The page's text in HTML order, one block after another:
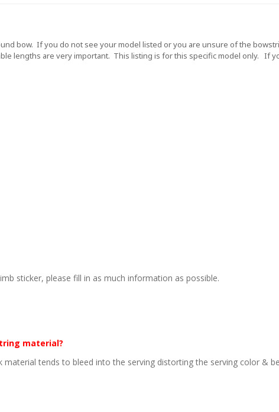
bow. If you do not see your model listed or you are unsure of the
lengths are very important. This listing is for this specific model only. If
sticker, please fill in as much information as possible.
material?
tends to bleed into the serving distorting the serving color &